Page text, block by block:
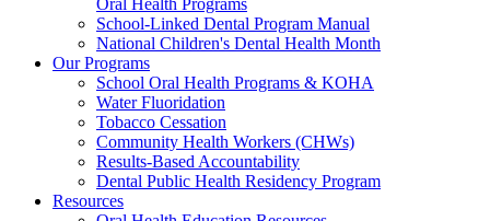
School-Linked Dental Program Manual
National Children's Dental Health Month
Our Programs
School Oral Health Programs & KOHA
Water Fluoridation
Tobacco Cessation
Community Health Workers (CHWs)
Results-Based Accountability
Dental Public Health Residency Program
Resources